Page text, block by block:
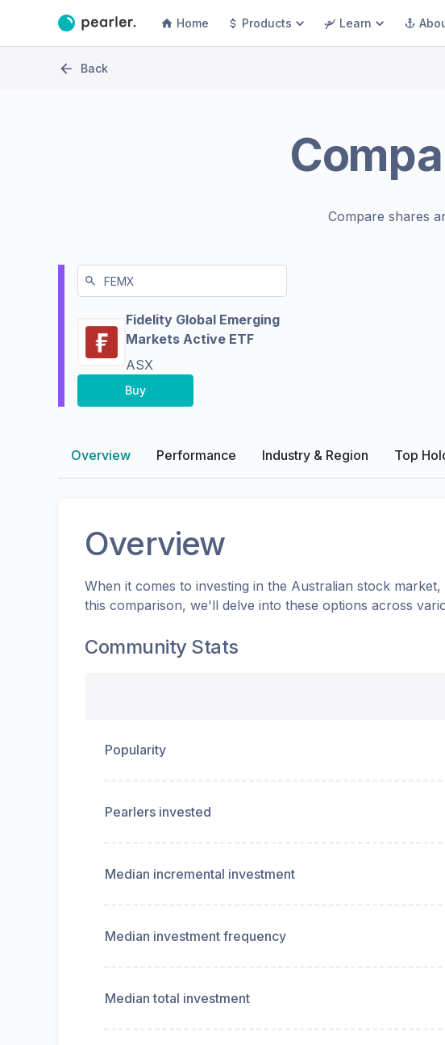
Home Products Learn
Back
Compare shares
Fidelity Global Emerging
Markets Active ETF
ASX
Buy
Overview Performance Industry & Region Top
Overview
When it comes to investing in the Australian stock market,
this comparison, we'll delve into these options across
Community Stats
Popularity
Pearlers invested
Median incremental investment
Median investment frequency
Median total investment